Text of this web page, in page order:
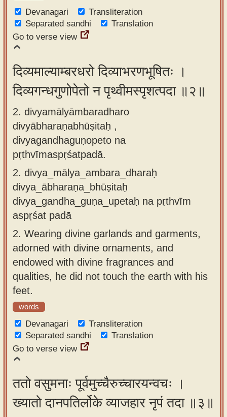
Speech
web-
app
our
Sanskrit
typing
tool
Devanagari
Transliteration
Separated sandhi
Translation
Go to verse view
दिव्यमाल्याम्बरधरो दिव्याभरणभूषितः ।
दिव्यगन्धगुणोपेतो न पृथ्वीमस्पृशत्पदा ॥२॥
2. divyamālyāmbaradharo
divyābharaṇabhūṣitaḥ ,
divyagandhaguṇopeto na
pṛthvīmaspṛśatpadā.
2. divya_mālya_ambara_dharaḥ
divya_ābharaṇa_bhūṣitaḥ
divya_gandha_guṇa_upetaḥ na pṛthvīm
aspṛśat padā
2. Wearing divine garlands and garments,
adorned with divine ornaments, and
endowed with divine fragrances and
qualities, he did not touch the earth with his
feet.
words
Devanagari
Transliteration
Separated sandhi
Translation
Go to verse view
ततो वसुमनाः पूर्वमुच्चैरुच्चारयन्वचः ।
ख्यातो दानपतिर्लोके व्याजहार नृपं तदा ॥३॥